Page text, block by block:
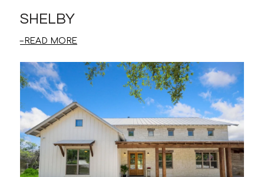
SHELBY
READ MORE